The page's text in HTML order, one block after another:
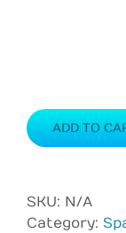
ADD TO
SKU: N/A
Category: